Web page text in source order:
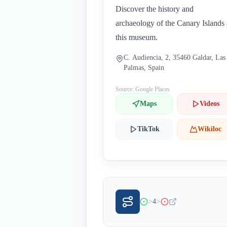
Discover the history and
archaeology of the Canary Islands
this museum.
C. Audiencia, 2, 35460 Galdar, Las
Palmas, Spain
Source: Google Places
Maps Videos
TikTok Wikiloc
>4>